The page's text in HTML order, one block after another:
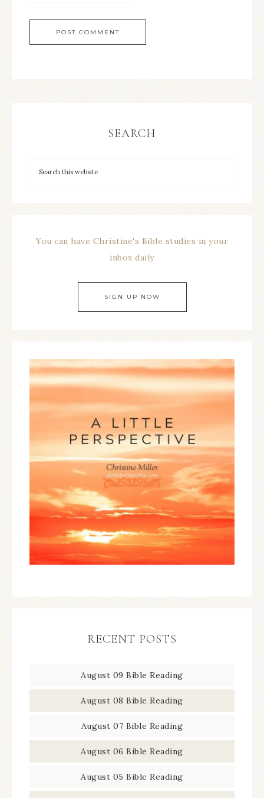
SEARCH
You can have Christine's Bible studies in your
inbox daily
SIGN UP NOW
RECENT POSTS
August 09 Bible Reading
August 08 Bible Reading
August 07 Bible Reading
August 06 Bible Reading
August 05 Bible Reading